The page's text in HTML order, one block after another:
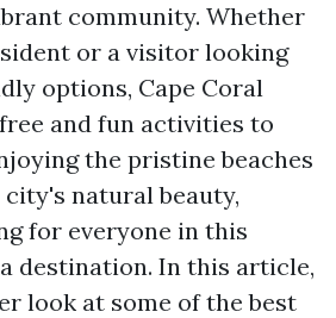
community. Whether
or a visitor looking
options, Cape Coral
and fun activities to
the pristine beaches
natural beauty,
for everyone in this
destination. In this article,
look at some of the best